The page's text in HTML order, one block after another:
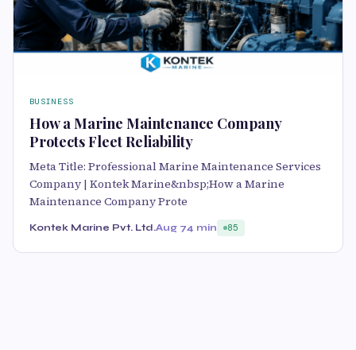
BUSINESS
How a Marine Maintenance Company
Protects Fleet Reliability
Meta Title: Professional Marine Maintenance Services
Company | Kontek Marine&nbsp;How a Marine
Maintenance Company Prote
Kontek Marine Pvt. Ltd.Aug 74 min 85